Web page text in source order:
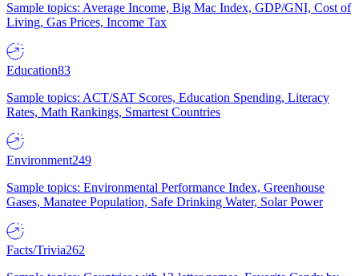
Sample topics: Average Income, Big Mac Index, GDP/GNI, Cost of
Living, Gas Prices, Income Tax
Education83
Sample topics: ACT/SAT Scores, Education Spending, Literacy
Rates, Math Rankings, Smartest Countries
Environment249
Sample topics: Environmental Performance Index, Greenhouse
Gases, Manatee Population, Safe Drinking Water, Solar Power
Facts/Trivia262